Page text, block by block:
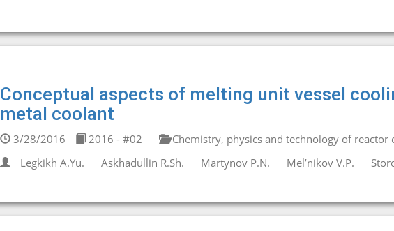
Conceptual aspects of melting unit vessel
metal coolant
3/28/2016 2016 - #02
Chemistry, physics and technology of reactor
Legkikh A.Yu.
Askhadullin R.Sh. Martynov P.N. Mel’nikov V.P.